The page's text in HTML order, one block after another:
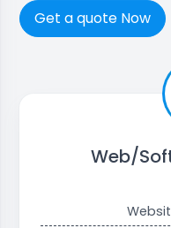
Get a quote Now
Web/